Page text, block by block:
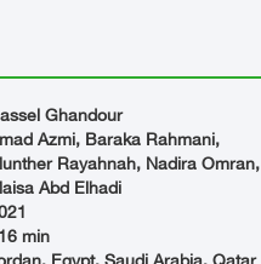
Ghandour
Azmi, Baraka Rahmani,
Rayahnah, Nadira Omran,
Abd Elhadi
min